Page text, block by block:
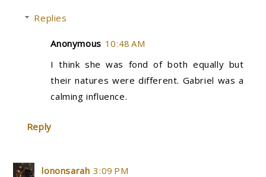
Replies
Anonymous 10:48 AM
I think she was fond of both equally but
their natures were different. Gabriel was a
calming influence.
Reply
lononsarah 3:09 PM